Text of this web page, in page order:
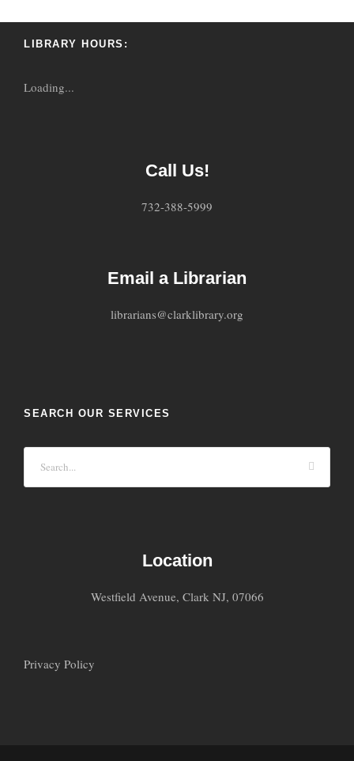
LIBRARY HOURS:
Loading...
Call Us!
732-388-5999
Email a Librarian
librarians@clarklibrary.org
SEARCH OUR SERVICES
Location
Westfield Avenue, Clark NJ, 07066
Privacy Policy